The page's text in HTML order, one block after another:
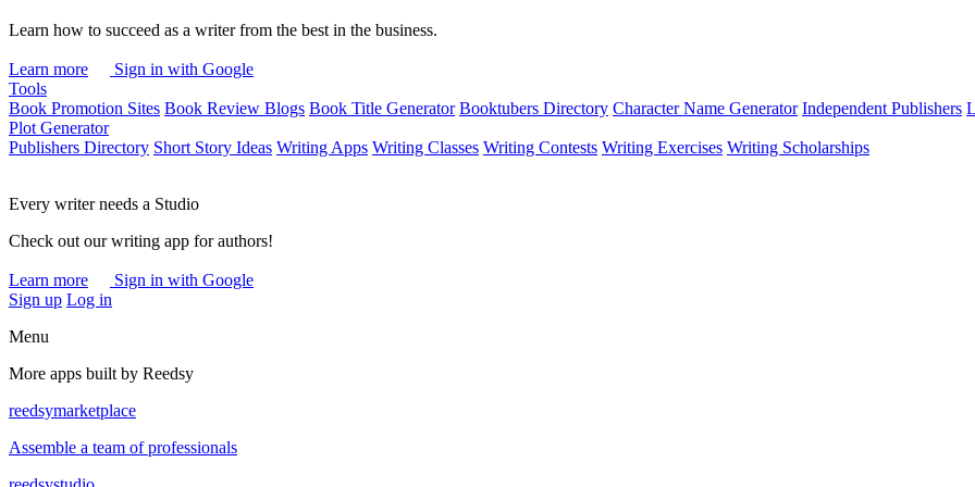
Learn how to succeed as a writer from the best in the business.
Learn more
Sign in with Google
Tools
Book Promotion Sites Book Review Blogs Book Title Generator Booktubers Directory Character Name Generator Independent Publishers
Plot Generator
Publishers Directory Short Story Ideas Writing Apps Writing Classes Writing Contests Writing Exercises Writing Scholarships
Every writer needs a Studio
Check out our writing app for authors!
Learn more
Sign in with Google
Sign up Log in
Menu
More apps built by Reedsy
reedsymarketplace
Assemble a team of professionals